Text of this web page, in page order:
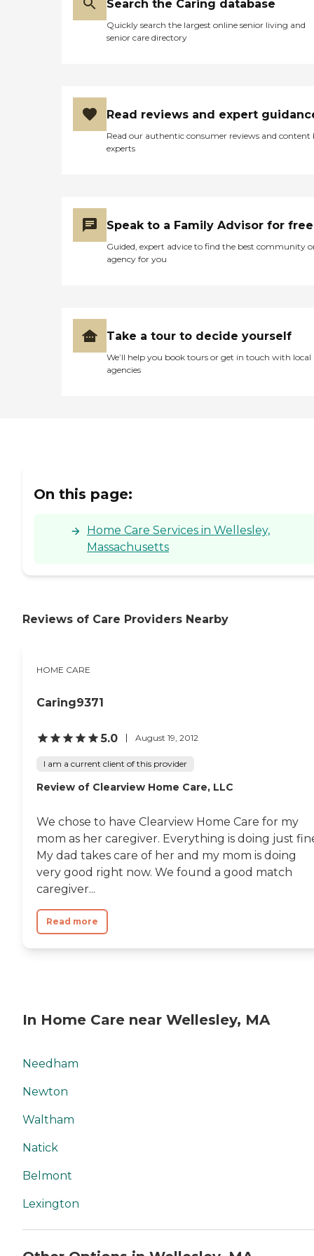
Search the Caring database
Quickly search the largest online senior living and
senior care directory
Read reviews and expert
Read our authentic consumer reviews and content
experts
Speak to a Family Advisor for free
Guided, expert advice to find the best community
agency for you
Take a tour to decide yourself
We’ll help you book tours or get in touch with local
agencies
On this page:
Home Care Services in Wellesley,
Massachusetts
Reviews of Care Providers Nearby
HOME CARE
Caring9371
5.0 August 19, 2012
I am a current client of this provider
Review of Clearview Home Care, LLC
We chose to have Clearview Home Care for my
mom as her caregiver. Everything is doing just
My dad takes care of her and my mom is doing
very good right now. We found a good match
caregiver...
Read more
In Home Care near Wellesley, MA
Needham
Newton
Waltham
Natick
Belmont
Lexington